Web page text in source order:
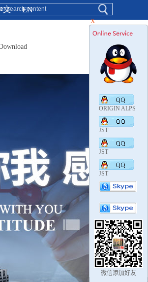
文 EN
X
ORIGIN ALPS
JST
JST
JST
微信添加好友